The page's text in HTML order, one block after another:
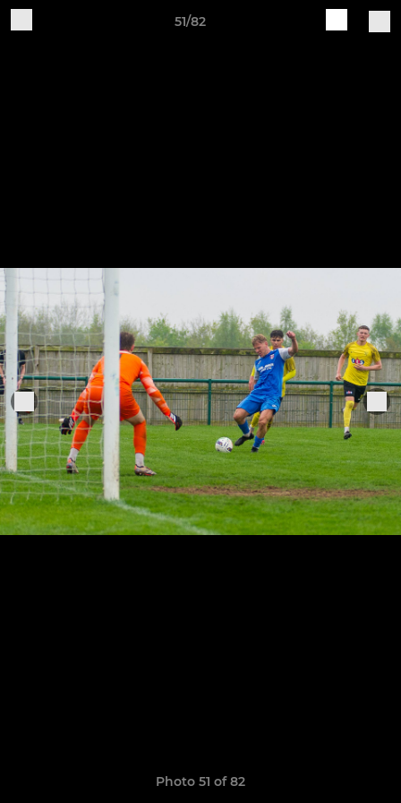
51/82
Photo 51 of 82